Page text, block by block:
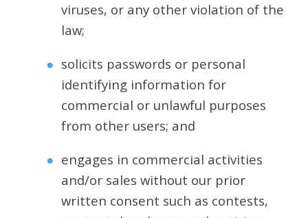
viruses, or any other violation of the
law;
solicits passwords or personal
identifying information for
commercial or unlawful purposes
from other users; and
engages in commercial activities
and/or sales without our prior
written consent such as contests,